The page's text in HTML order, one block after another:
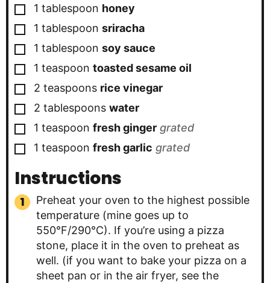
▢
1 tablespoon honey
▢
1 tablespoon sriracha
▢
1 tablespoon soy sauce
▢
1 teaspoon toasted sesame oil
▢
2 teaspoons rice vinegar
▢
2 tablespoons water
▢
1 teaspoon fresh ginger grated
▢
1 teaspoon fresh garlic grated
Instructions
Preheat your oven to the highest possible
temperature (mine goes up to
550°F/290°C). If you’re using a pizza
stone, place it in the oven to preheat as
well. (if you want to bake your pizza on a
sheet pan or in the air fryer, see the